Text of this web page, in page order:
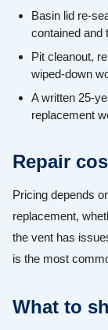
Basin lid re-
contained and
Pit cleanout,
wiped-down
A written 25-
replacement
Repair
Pricing depends
replacement,
the vent has
is the most
What to